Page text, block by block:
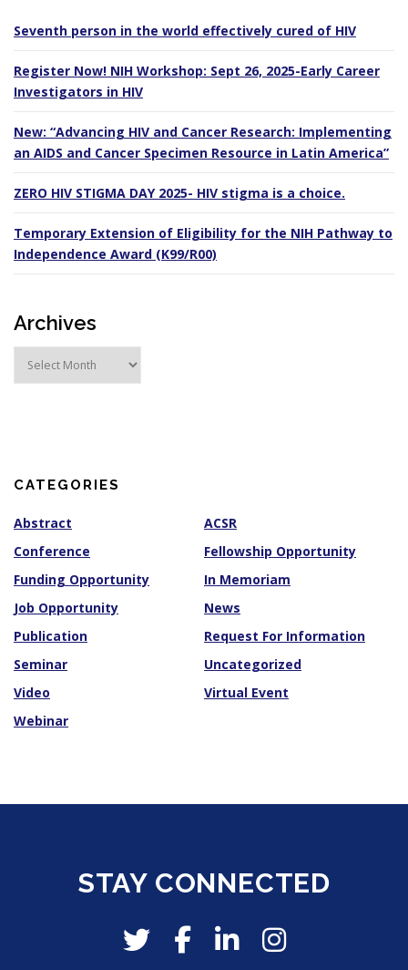
Seventh person in the world effectively cured of HIV
Register Now! NIH Workshop: Sept 26, 2025-Early Career
Investigators in HIV
New: “Advancing HIV and Cancer Research: Implementing
an AIDS and Cancer Specimen Resource in Latin America”
ZERO HIV STIGMA DAY 2025- HIV stigma is a choice.
Temporary Extension of Eligibility for the NIH Pathway to
Independence Award (K99/R00)
Archives
sCATEGORIES
Abstract
ACSR
Conference
Fellowship Opportunity
Funding Opportunity
In Memoriam
Job Opportunity
News
Publication
Request For Information
Seminar
Uncategorized
Video
Virtual Event
Webinar
STAY CONNECTED